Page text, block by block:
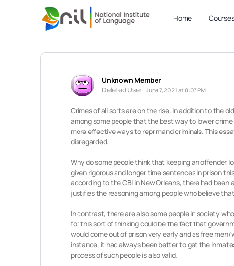
Home Courses
Unknown Member
Deleted User June 7, 2021 at 8:07 PM
Crimes of all sorts are on the rise. In addition to the
among some people that the best way to lower
more effective ways to reprimand criminals. This
disregarded.
Why do some people think that keeping an offender
given rigorous and longer time sentences in prison
according to the CBI in New Orleans, there had
justifies the reasoning among people who believe
In contrast, there are also some people in society
for this sort of thinking could be the fact that
would come out of prison very early and as free
instance, it had always been better to get the
process of such people is also valid.